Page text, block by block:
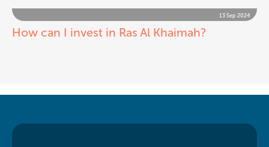
13 Sep 2024
How can I invest in Ras Al Khaimah?